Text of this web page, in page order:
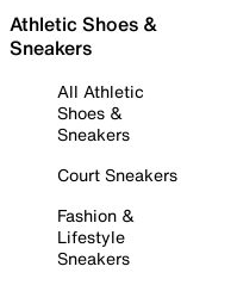
Athletic Shoes &
Sneakers
All Athletic
Shoes &
Sneakers
Court Sneakers
Fashion &
Lifestyle
Sneakers